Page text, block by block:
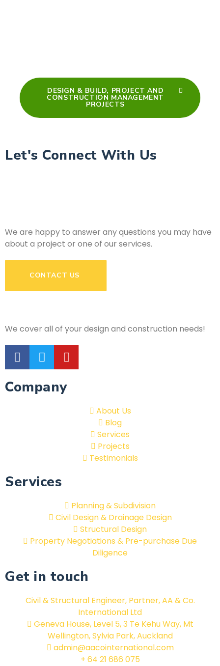
DESIGN & BUILD, PROJECT AND
CONSTRUCTION MANAGEMENT
PROJECTS
Let's Connect With Us
We are happy to answer any questions you may have
about a project or one of our services.
CONTACT US
We cover all of your design and construction needs!
Company
About Us
Blog
Services
Projects
Testimonials
Services
Planning & Subdivision
Civil Design & Drainage Design
Structural Design
Property Negotiations & Pre-purchase Due
Diligence
Get in touch
Civil & Structural Engineer, Partner, AA & Co.
International Ltd
Geneva House, Level 5, 3 Te Kehu Way, Mt
Wellington, Sylvia Park, Auckland
admin@aacointernational.com
+ 64 21 686 075